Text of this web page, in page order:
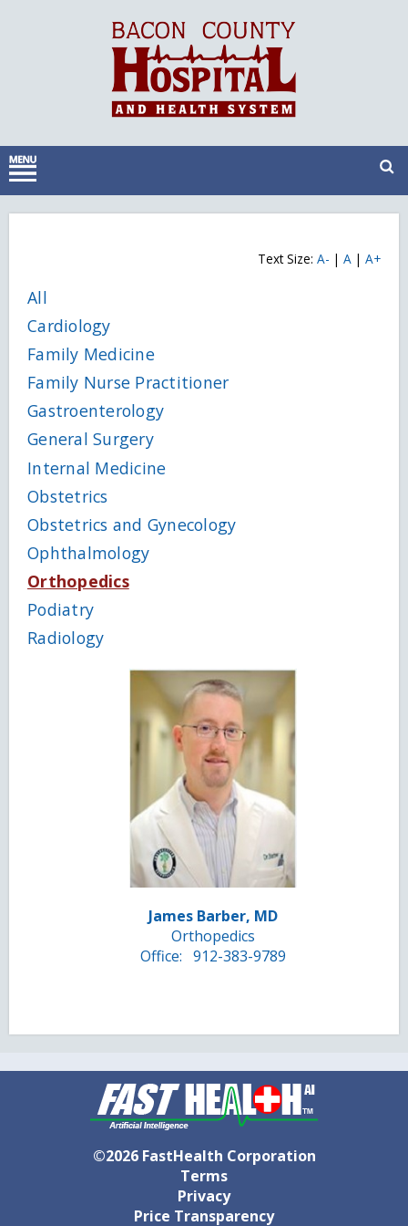
Text Size: A- | A | A+
All
Cardiology
Family Medicine
Family Nurse Practitioner
Gastroenterology
General Surgery
Internal Medicine
Obstetrics
Obstetrics and Gynecology
Ophthalmology
Orthopedics
Podiatry
Radiology
James Barber, MD
Orthopedics
Office: 912-383-9789
©2026 FastHealth Corporation
Terms
Privacy
Price Transparency